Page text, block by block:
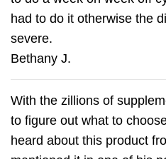
had to do it otherwise the
severe.
Bethany J.
With the zillions of
to figure out what to
heard about this product